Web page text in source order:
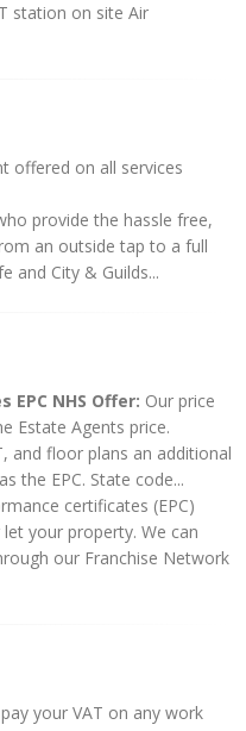
station on site Air
offered on all services
provide the hassle free,
an outside tap to a full
and City & Guilds...
NHS Offer: Our price
Estate Agents price.
and floor plans an additional
the EPC. State code...
certificates (EPC)
your property. We can
our Franchise Network
your VAT on any work